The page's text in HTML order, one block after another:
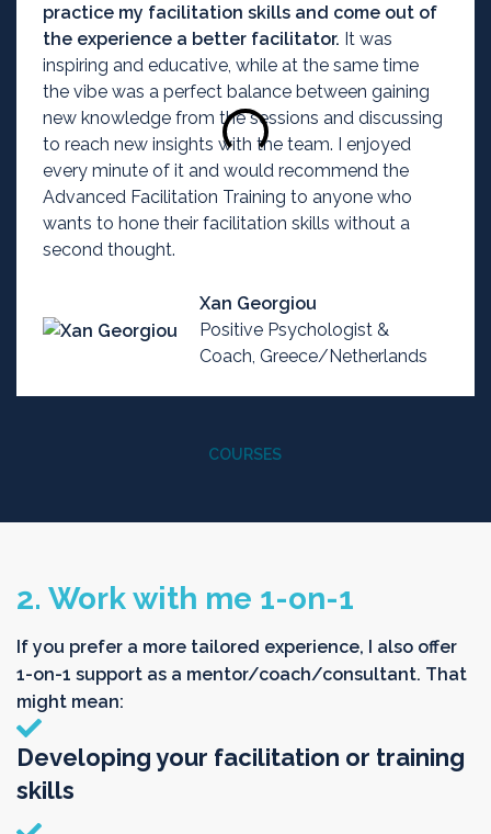
practice my facilitation skills and come out of
the experience a better facilitator. It was
inspiring and educative, while at the same time
the vibe was a perfect balance between gaining
new knowledge from the sessions and discussing
to reach new insights with the team. I enjoyed
every minute of it and would recommend the
Advanced Facilitation Training to anyone who
wants to hone their facilitation skills without a
second thought.
Xan Georgiou
Positive Psychologist &
Coach, Greece/Netherlands
COURSES
2. Work with me 1-on-1
If you prefer a more tailored experience, I also offer
1-on-1 support as a mentor/coach/consultant. That
might mean:
Developing your facilitation or training
skills